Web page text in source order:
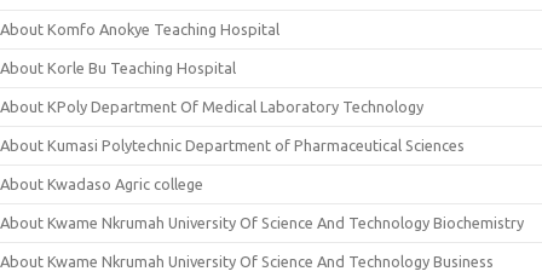
About Komfo Anokye Teaching Hospital
About Korle Bu Teaching Hospital
About KPoly Department Of Medical Laboratory Technology
About Kumasi Polytechnic Department of Pharmaceutical Sciences
About Kwadaso Agric college
About Kwame Nkrumah University Of Science And Technology Biochemistry
About Kwame Nkrumah University Of Science And Technology Business